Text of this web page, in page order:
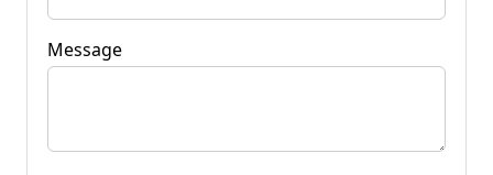
Message